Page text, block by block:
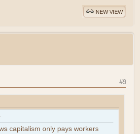
NEW VIEW
#9
capitalism only pays workers